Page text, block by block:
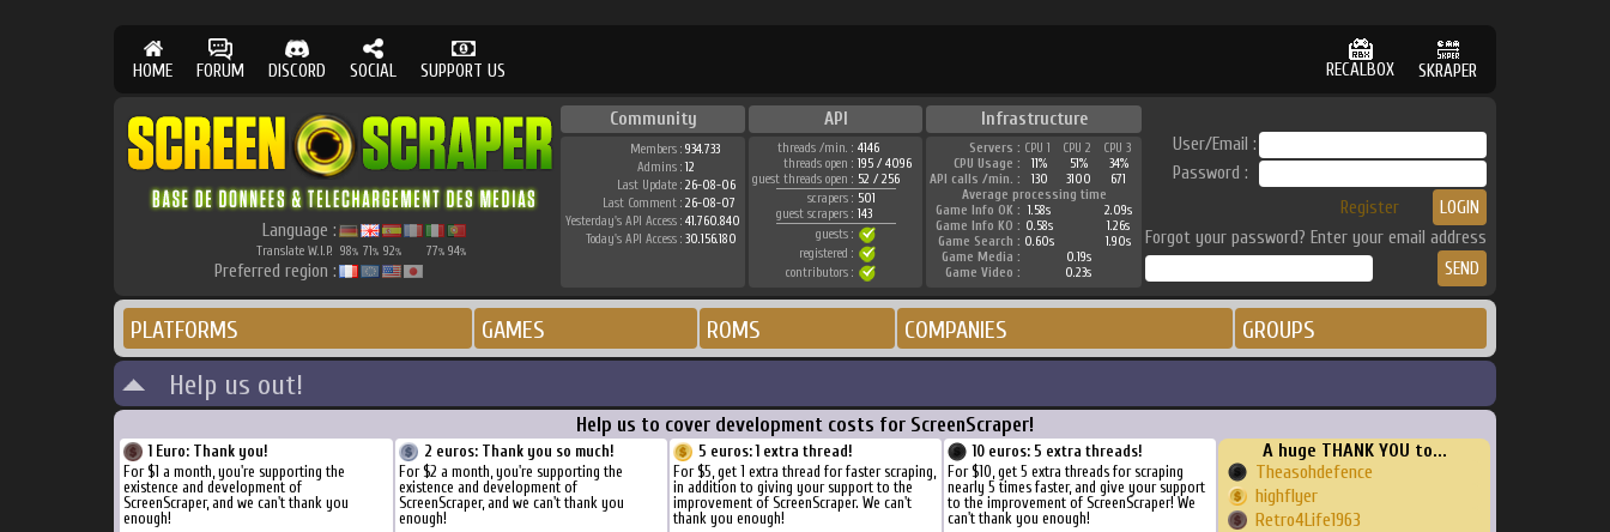
HOME FORUM DISCORD SOCIAL SUPPORT US RECALBOX SKRAPER
Language :
Translate W.I.P. 98% 71% 92% 77% 94%
Preferred region :
Community API Infrastructure
Members : 934.733
Admins : 12
Last Update : 26-08-06
Last Comment : 26-08-07
Yesterday's API Access : 41.760.840
Today's API Access : 30.156.180
threads /min. : 4146
threads open : 195 / 4096
guest threads open : 52 / 256
scrapers : 501
guest scrapers : 143
guests :
registered :
contributors :
Servers : CPU 1 CPU 2
CPU 3
CPU Usage :
11% 51%
34%
API calls /min. :
130 3100
671
Average processing time
Game Info OK : 1.58s
2.09s
Game Info KO : 0.58s
1.26s
Game Search : 0.60s
1.90s
Game Media :
0.19s
Game Video :
0.23s
User/Email :
Password :
Register
Forgot your password? Enter your email address
PLATFORMS GAMES ROMS COMPANIES GROUPS
Help us out!
Help us to cover development costs for ScreenScraper!
1 Euro: Thank you!
For $1 a month, you're supporting the
existence and development of
ScreenScraper, and we can't thank you
enough!
2 euros: Thank you so much!
For $2 a month, you're supporting the
existence and development of
ScreenScraper, and we can't thank you
enough!
5 euros: 1 extra thread!
For $5, get 1 extra thread for faster scraping,
in addition to giving your support to the
improvement of ScreenScraper. We can't
thank you enough!
10 euros: 5 extra threads!
For $10, get 5 extra threads for scraping
nearly 5 times faster, and give your support
to the improvement of ScreenScraper! We
can't thank you enough!
A huge THANK YOU to...
Theasohdefence
highflyer
Retro4Life1963